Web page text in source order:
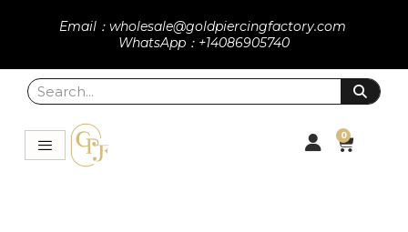
Email：wholesale@goldpiercingfactory.com
WhatsApp：+14086905740
0